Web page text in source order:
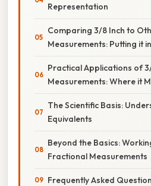
Representation
Comparing 3/8 Inch to
Measurements: Putting it
Practical Applications of
Measurements: Where it
The Scientific Basis:
Equivalents
Beyond the Basics:
Fractional Measurements
Frequently Asked